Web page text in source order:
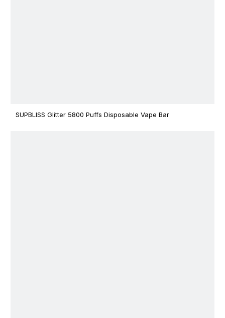
SUPBLISS Glitter 5800 Puffs Disposable Vape Bar